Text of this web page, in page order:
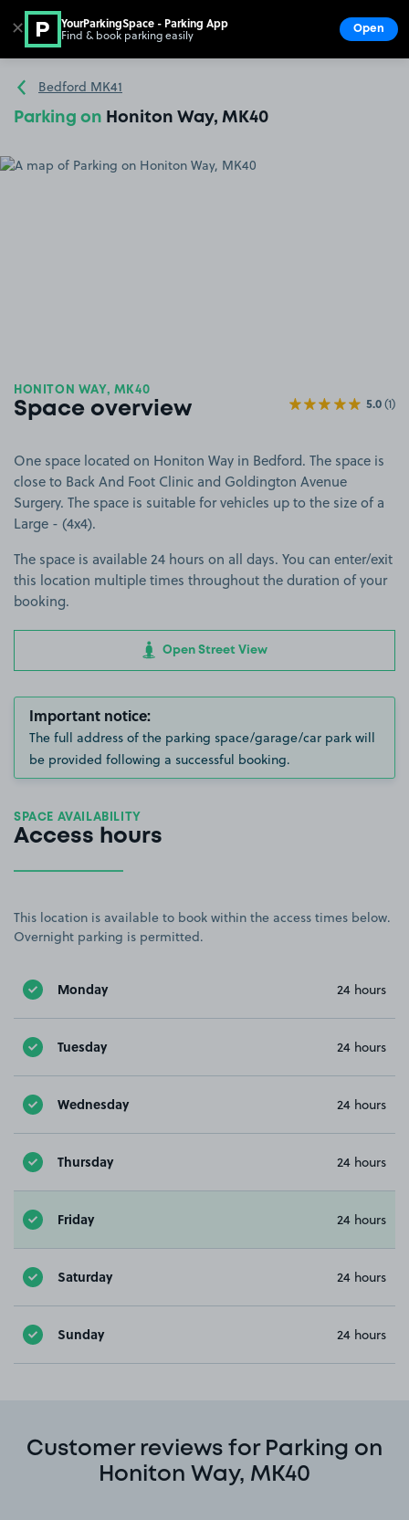
Go to the homepage
Bedford MK41
Parking on Honiton Way, MK40
HONITON WAY, MK40
Space overview 5.0(1)
One space located on Honiton Way in Bedford. The space is
close to Back And Foot Clinic and Goldington Avenue
Surgery. The space is suitable for vehicles up to the size of a
Large - (4x4).
The space is available 24 hours on all days. You can enter/exit
this location multiple times throughout the duration of your
booking.
Open Street View
Important notice:
The full address of the parking space/garage/car park will
be provided following a successful booking.
SPACE AVAILABILITY
Access hours
This location is available to book within the access times below.
Overnight parking is permitted.
Monday 24 hours
Tuesday 24 hours
Wednesday 24 hours
Thursday 24 hours
Friday 24 hours
Saturday 24 hours
Sunday 24 hours
Customer reviews for Parking on
Honiton Way, MK40
✕ YourParkingSpace - Parking App
Find & book parking easily Open